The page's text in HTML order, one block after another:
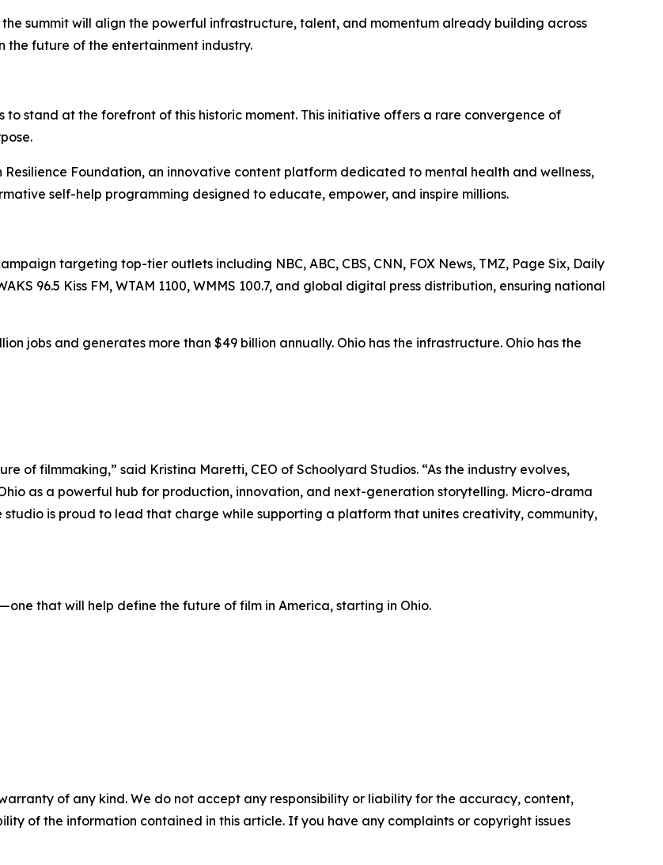
summit will align the powerful infrastructure, talent, and momentum already building across
the future of the entertainment industry.
stand at the forefront of this historic moment. This initiative offers a rare convergence of
Foundation, an innovative content platform dedicated to mental health and wellness,
self-help programming designed to educate, empower, and inspire millions.
targeting top-tier outlets including NBC, ABC, CBS, CNN, FOX News, TMZ, Page Six, Daily
96.5 Kiss FM, WTAM 1100, WMMS 100.7, and global digital press distribution, ensuring national
jobs and generates more than $49 billion annually. Ohio has the infrastructure. Ohio has the
of filmmaking,” said Kristina Maretti, CEO of Schoolyard Studios. “As the industry evolves,
as a powerful hub for production, innovation, and next-generation storytelling. Micro-drama
is proud to lead that charge while supporting a platform that unites creativity, community,
that will help define the future of film in America, starting in Ohio.
of any kind. We do not accept any responsibility or liability for the accuracy, content,
of the information contained in this article. If you have any complaints or copyright issues